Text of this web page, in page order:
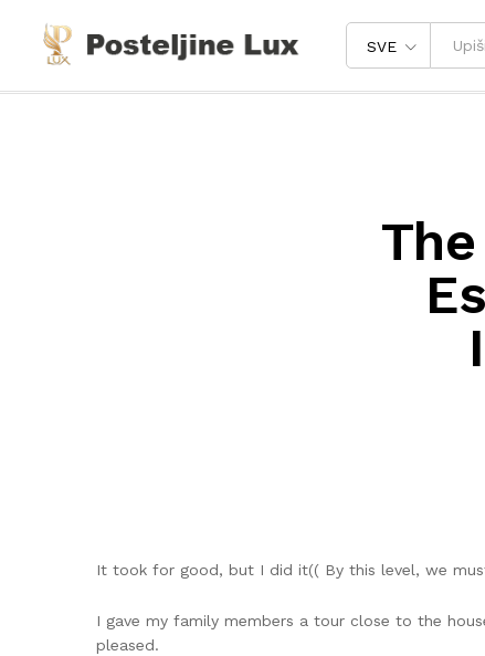
SVE
It took for good, but I did it(( By this level, we
I gave my family members a tour close to the
pleased.